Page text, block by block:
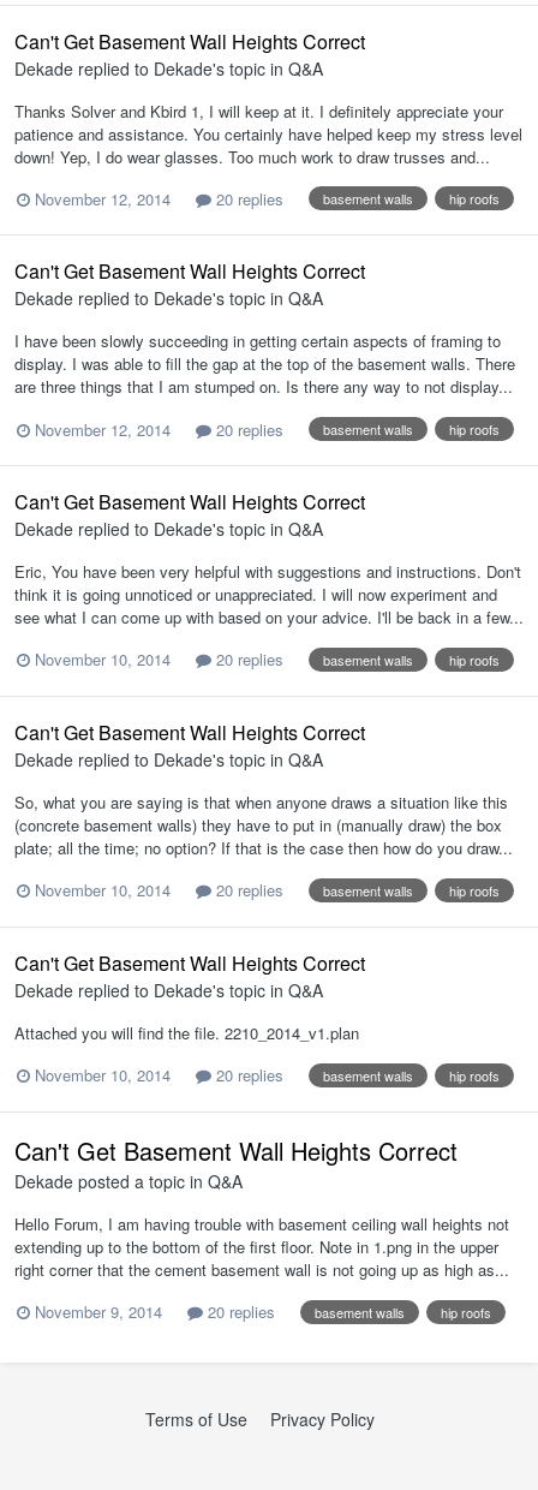
Can't Get Basement Wall Heights Correct
Dekade replied to Dekade's topic in Q&A
Thanks Solver and Kbird 1, I will keep at it. I definitely appreciate your
patience and assistance. You certainly have helped keep my stress level
down! Yep, I do wear glasses. Too much work to draw trusses and...
November 12, 2014
20 replies basement walls hip roofs
Can't Get Basement Wall Heights Correct
Dekade replied to Dekade's topic in Q&A
I have been slowly succeeding in getting certain aspects of framing to
display. I was able to fill the gap at the top of the basement walls. There
are three things that I am stumped on. Is there any way to not display...
November 12, 2014
20 replies basement walls hip roofs
Can't Get Basement Wall Heights Correct
Dekade replied to Dekade's topic in Q&A
Eric, You have been very helpful with suggestions and instructions. Don't
think it is going unnoticed or unappreciated. I will now experiment and
see what I can come up with based on your advice. I'll be back in a few...
November 10, 2014
20 replies basement walls hip roofs
Can't Get Basement Wall Heights Correct
Dekade replied to Dekade's topic in Q&A
So, what you are saying is that when anyone draws a situation like this
(concrete basement walls) they have to put in (manually draw) the box
plate; all the time; no option? If that is the case then how do you draw...
November 10, 2014
20 replies basement walls hip roofs
Can't Get Basement Wall Heights Correct
Dekade replied to Dekade's topic in Q&A
Attached you will find the file. 2210_2014_v1.plan
November 10, 2014
20 replies basement walls hip roofs
Can't Get Basement Wall Heights Correct
Dekade posted a topic in Q&A
Hello Forum, I am having trouble with basement ceiling wall heights not
extending up to the bottom of the first floor. Note in 1.png in the upper
right corner that the cement basement wall is not going up as high as...
November 9, 2014
20 replies basement walls hip roofs
Terms of Use Privacy Policy